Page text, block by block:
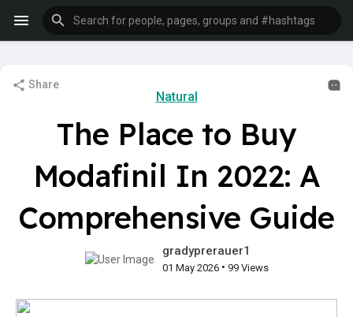
Share
Natural
The Place to Buy
Modafinil In 2022: A
Comprehensive Guide
gradyprerauer1
01 May 2026• 99 Views